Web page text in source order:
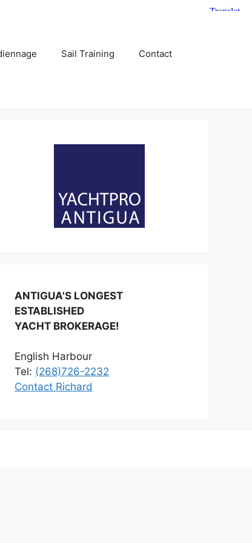
Sail Training Contact
ANTIGUA'S LONGEST
ESTABLISHED
YACHT BROKERAGE!
English Harbour
Tel: (268)726-2232
Contact Richard